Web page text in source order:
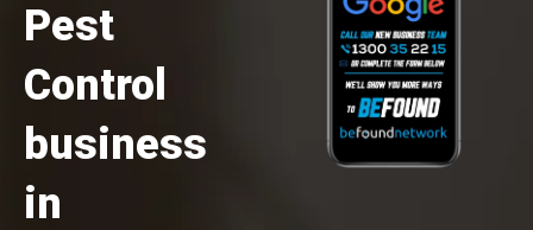
Pest
Control
business
in